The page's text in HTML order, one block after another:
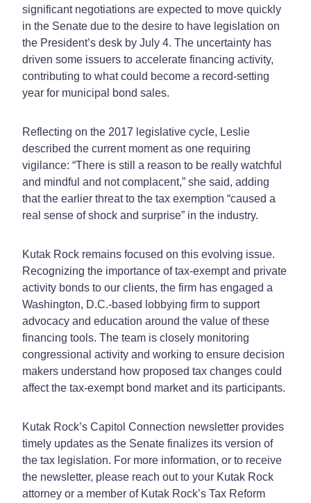
significant negotiations are expected to move quickly
in the Senate due to the desire to have legislation on
the President’s desk by July 4. The uncertainty has
driven some issuers to accelerate financing activity,
contributing to what could become a record-setting
year for municipal bond sales.
Reflecting on the 2017 legislative cycle, Leslie
described the current moment as one requiring
vigilance: “There is still a reason to be really watchful
and mindful and not complacent,” she said, adding
that the earlier threat to the tax exemption “caused a
real sense of shock and surprise” in the industry.
Kutak Rock remains focused on this evolving issue.
Recognizing the importance of tax-exempt and private
activity bonds to our clients, the firm has engaged a
Washington, D.C.-based lobbying firm to support
advocacy and education around the value of these
financing tools. The team is closely monitoring
congressional activity and working to ensure decision
makers understand how proposed tax changes could
affect the tax-exempt bond market and its participants.
Kutak Rock’s Capitol Connection newsletter provides
timely updates as the Senate finalizes its version of
the tax legislation. For more information, or to receive
the newsletter, please reach out to your Kutak Rock
attorney or a member of Kutak Rock’s Tax Reform